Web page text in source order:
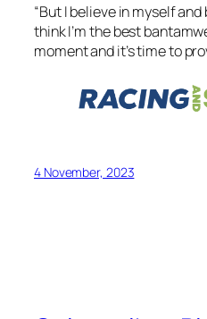
“But I believe in myself
think I’m the best
moment and it’s time to
4 November, 2023